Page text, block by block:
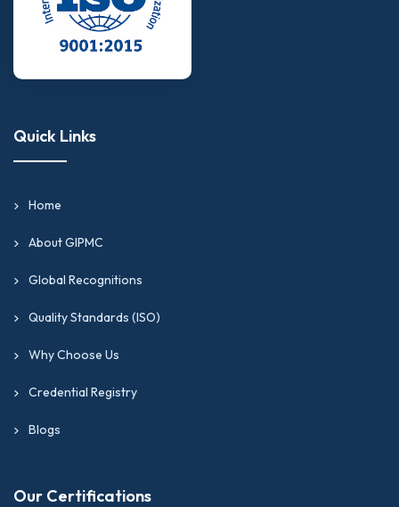
Quick Links
Home
About GIPMC
Global Recognitions
Quality Standards (ISO)
Why Choose Us
Credential Registry
Blogs
Our Certifications